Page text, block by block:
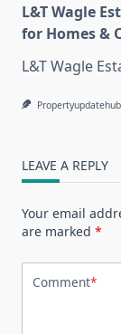
L&T Wagle
for Homes &
L&T Wagle
Propertyupdatehub
LEAVE A REPLY
Your email
are marked *
Comment*